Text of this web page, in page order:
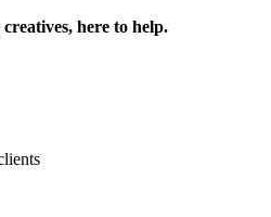
here to help.